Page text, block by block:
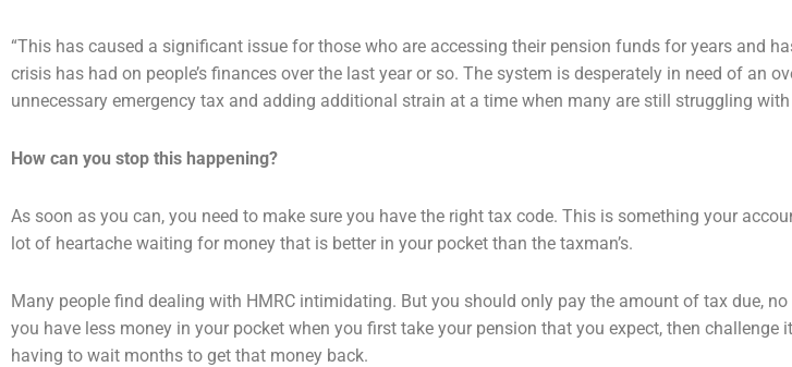
“This has caused a significant issue for those who are accessing their pension funds for years and
crisis has had on people’s finances over the last year or so. The system is desperately in need of an
unnecessary emergency tax and adding additional strain at a time when many are still struggling
How can you stop this happening?
As soon as you can, you need to make sure you have the right tax code. This is something your
lot of heartache waiting for money that is better in your pocket than the taxman’s.
Many people find dealing with HMRC intimidating. But you should only pay the amount of tax due,
you have less money in your pocket when you first take your pension that you expect, then challenge
having to wait months to get that money back.